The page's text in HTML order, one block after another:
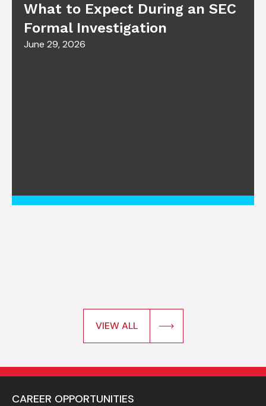
What to Expect During an SEC
Formal Investigation
June 29, 2026
VIEW ALL
CAREER OPPORTUNITIES